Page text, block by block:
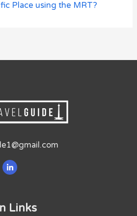
Place using the MRT?
Links